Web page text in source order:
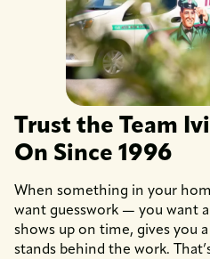
Trust the Team
On Since 1996
When something in your
want guesswork — you want
shows up on time, gives you
stands behind the work.